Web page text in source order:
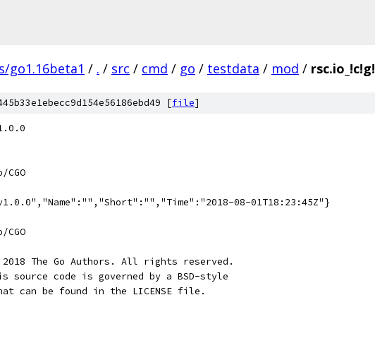
go1.16beta1 / . / src / cmd / go / testdata / mod /
[file]
08-01T18:23:45Z"}
The Go Authors. All rights reserved.
source code is governed by a BSD-style
can be found in the LICENSE file.